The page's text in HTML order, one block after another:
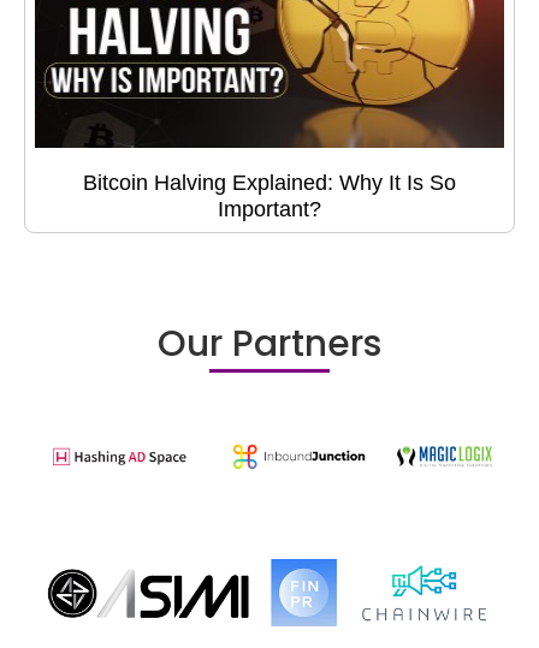
Bitcoin Halving Explained: Why It Is So
Important?
Our Partners